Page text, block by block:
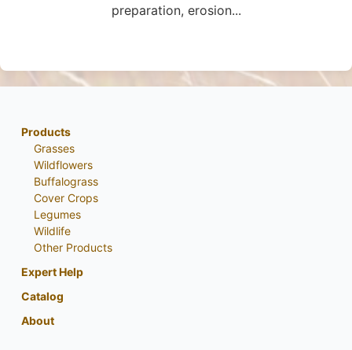
preparation, erosion...
Products
Grasses
Wildflowers
Buffalograss
Cover Crops
Legumes
Wildlife
Other Products
Expert Help
Catalog
About